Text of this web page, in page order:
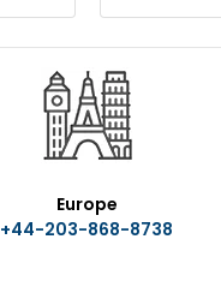
Europe
+44-203-868-8738